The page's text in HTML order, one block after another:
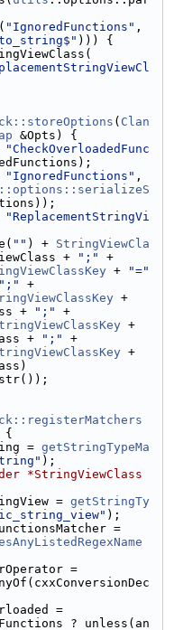
"IgnoredFunctions"
))) {
( Clan
&Opts) {
"CheckOverloadedFunc
"IgnoredFunctions" ,
"ReplacementStringVi
"" ) + StringViewCla
+ ";"
+
+
"="
";"
+
+ ";"
+
+ ";"
+
{
= getStringTypeMa
);
*StringViewClass
= getStringTy
);
=
=
=
? unless(an